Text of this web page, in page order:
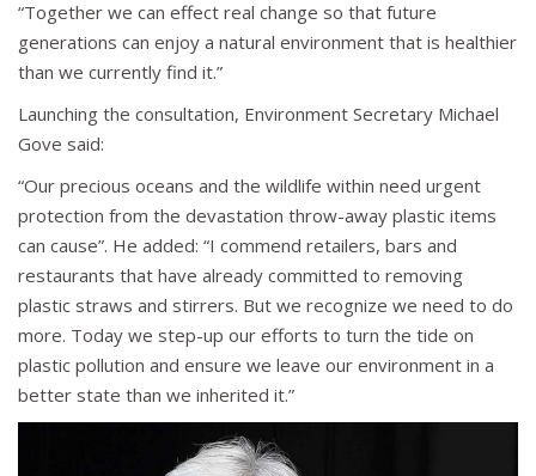
“Together we can effect real change so that future
generations can enjoy a natural environment that is healthier
than we currently find it.”
Launching the consultation, Environment Secretary Michael
Gove said:
“Our precious oceans and the wildlife within need urgent
protection from the devastation throw-away plastic items
can cause”. He added: “I commend retailers, bars and
restaurants that have already committed to removing
plastic straws and stirrers. But we recognize we need to do
more. Today we step-up our efforts to turn the tide on
plastic pollution and ensure we leave our environment in a
better state than we inherited it.”